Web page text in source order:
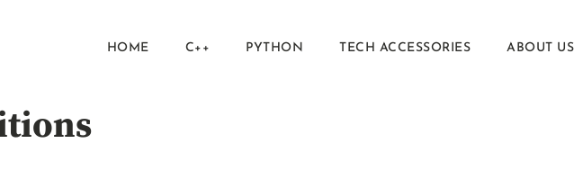
HOME C++ PYTHON TECH ACCESSORIES ABOUT US